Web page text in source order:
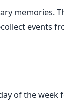
memories.
events
of the week